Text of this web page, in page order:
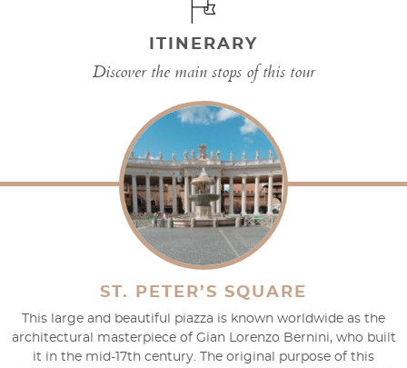
ITINERARY
Discover the main stops of this tour
ST. PETER’S SQUARE
This large and beautiful piazza is known worldwide as the
architectural masterpiece of Gian Lorenzo Bernini, who built
it in the mid-17th century. The original purpose of this